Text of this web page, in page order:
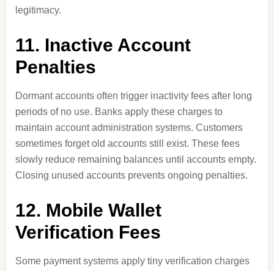
legitimacy.
11. Inactive Account
Penalties
Dormant accounts often trigger inactivity fees after long
periods of no use. Banks apply these charges to
maintain account administration systems. Customers
sometimes forget old accounts still exist. These fees
slowly reduce remaining balances until accounts empty.
Closing unused accounts prevents ongoing penalties.
12. Mobile Wallet
Verification Fees
Some payment systems apply tiny verification charges